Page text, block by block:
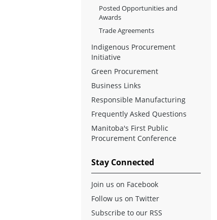
Posted Opportunities and
Awards
Trade Agreements
Indigenous Procurement
Initiative
Green Procurement
Business Links
Responsible Manufacturing
Frequently Asked Questions
Manitoba's First Public
Procurement Conference
Stay Connected
Join us on Facebook
Follow us on Twitter
Subscribe to our RSS